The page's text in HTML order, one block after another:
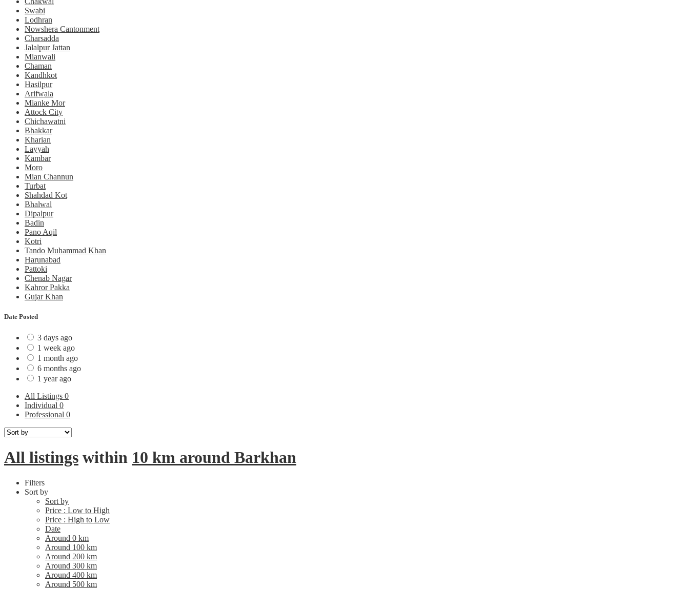
Swabi
Lodhran
Nowshera Cantonment
Charsadda
Jalalpur Jattan
Mianwali
Chaman
Kandhkot
Hasilpur
Arifwala
Mianke Mor
Attock City
Chichawatni
Bhakkar
Kharian
Layyah
Kambar
Moro
Mian Channun
Turbat
Shahdad Kot
Bhalwal
Dipalpur
Badin
Pano Aqil
Kotri
Tando Muhammad Khan
Harunabad
Pattoki
Chenab Nagar
Kahror Pakka
Gujar Khan
Date Posted
3 days ago
1 week ago
1 month ago
6 months ago
1 year ago
All Listings 0
Individual 0
Professional 0
All listings within 10 km around Barkhan
Filters
Sort by
Sort by
Price : Low to High
Price : High to Low
Date
Around 0 km
Around 100 km
Around 200 km
Around 300 km
Around 400 km
Around 500 km